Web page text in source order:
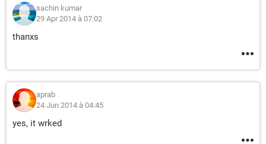
sachin kumar
29 Apr 2014 à 07:02
thanxs
aprab
24 Jun 2014 à 04:45
yes, it wrked